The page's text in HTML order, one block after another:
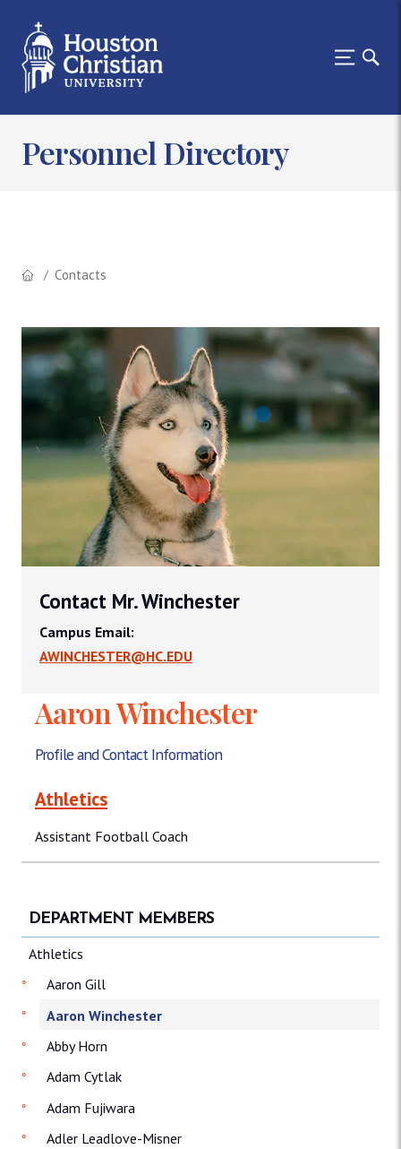
Personnel Directory
Contacts
Aaron Winchester
Profile and Contact Information
Athletics
Assistant Football Coach
Contact Mr. Winchester
Campus Email:
AWINCHESTER@HC.EDU
DEPARTMENT MEMBERS
Athletics
Aaron Gill
Aaron Winchester
Abby Horn
Adam Cytlak
Adam Fujiwara
Adler Leadlove-Misner